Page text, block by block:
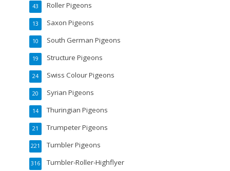
Roller Pigeons
43
Saxon Pigeons
13
South German Pigeons
10
Structure Pigeons
19
Swiss Colour Pigeons
24
Syrian Pigeons
20
Thuringian Pigeons
14
Trumpeter Pigeons
21
Tumbler Pigeons
221
Tumbler-Roller-Highflyer
316